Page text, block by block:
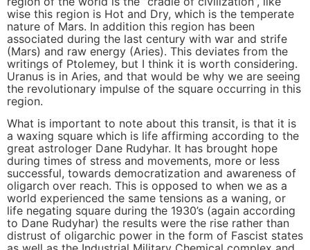
wise this region is Hot and Dry, which is the temperate
nature of Mars. In addition this region has been
associated during the last century with war and strife
(Mars) and raw energy (Aries). This deviates from the
writings of Ptolemey, but I think it is worth considering.
Uranus is in Aries, and that would be why we are seeing
the revolutionary impulse of the square occurring in this
region.
What is important to note about this transit, is that it is
a waxing square which is life affirming according to the
great astrologer Dane Rudyhar. It has brought hope
during times of stress and movements, more or less
successful, towards democratization and awareness of
oligarch over reach. This is opposed to when we as a
world experienced the same tensions as a waning, or
life negating square during the 1930’s (again according
to Dane Rudyhar) the results were the rise rather than
distrust of oligarchic power in the form of Fascist states